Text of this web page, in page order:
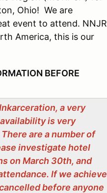
Ohio! We are
event to attend. NNJR
America, this is our
BEFORE
a very
is very
are a number of
investigate hotel
on March 30th, and
If we achieve
before anyone